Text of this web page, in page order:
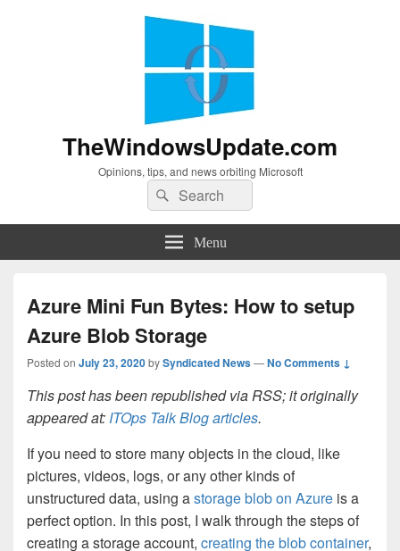
TheWindowsUpdate.com
Opinions, tips, and news orbiting Microsoft
Search
for:
Search
Menu
Azure Mini Fun Bytes: How to setup
Azure Blob Storage
Posted on July 23, 2020bySyndicated News—No Comments ↓
This post has been republished via RSS; it originally
appeared at: ITOps Talk Blog articles.
If you need to store many objects in the cloud, like
pictures, videos, logs, or any other kinds of
unstructured data, using astorage blob on Azure is a
perfect option. In this post, I walk through the steps of
creating a storage account, creating the blob container,